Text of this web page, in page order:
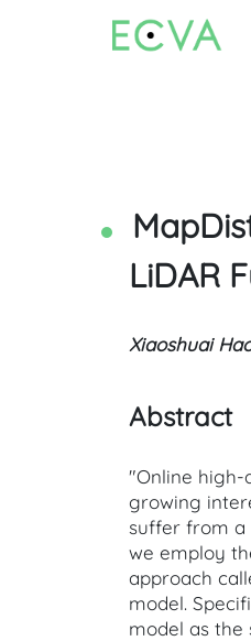
LiDAR
Xiaoshuai
Abstract
"Online high-
growing
suffer from a
we employ
approach
model.
model as the